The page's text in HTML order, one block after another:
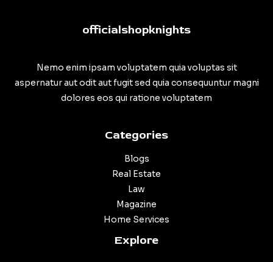
officialshopknights
Nemo enim ipsam voluptatem quia voluptas sit
aspernatur aut odit aut fugit sed quia consequuntur magni
dolores eos qui ratione voluptatem
Categories
Blogs
Real Estate
Law
Magazine
Home Services
Explore